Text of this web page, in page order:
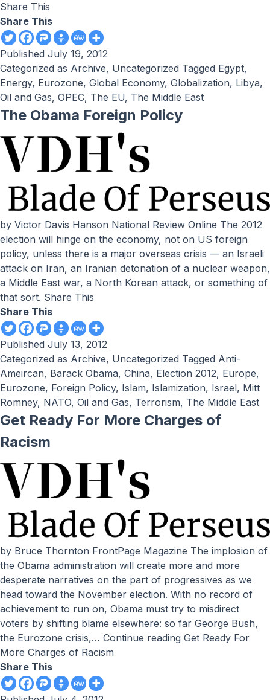
Share This
Share This
Published July 19, 2012
Categorized as Archive, Uncategorized Tagged Egypt,
Energy, Eurozone, Global Economy, Globalization, Libya,
Oil and Gas, OPEC, The EU, The Middle East
The Obama Foreign Policy
by Victor Davis Hanson National Review Online The 2012
election will hinge on the economy, not on US foreign
policy, unless there is a major overseas crisis — an Israeli
attack on Iran, an Iranian detonation of a nuclear weapon,
a Middle East war, a North Korean attack, or something of
that sort. Share This
Share This
Published July 13, 2012
Categorized as Archive, Uncategorized Tagged Anti-
Ameircan, Barack Obama, China, Election 2012, Europe,
Eurozone, Foreign Policy, Islam, Islamization, Israel, Mitt
Romney, NATO, Oil and Gas, Terrorism, The Middle East
Get Ready For More Charges of
Racism
by Bruce Thornton FrontPage Magazine The implosion of
the Obama administration will create more and more
desperate narratives on the part of progressives as we
head toward the November election. With no record of
achievement to run on, Obama must try to misdirect
voters by shifting blame elsewhere: so far George Bush,
the Eurozone crisis,… Continue reading Get Ready For
More Charges of Racism
Share This